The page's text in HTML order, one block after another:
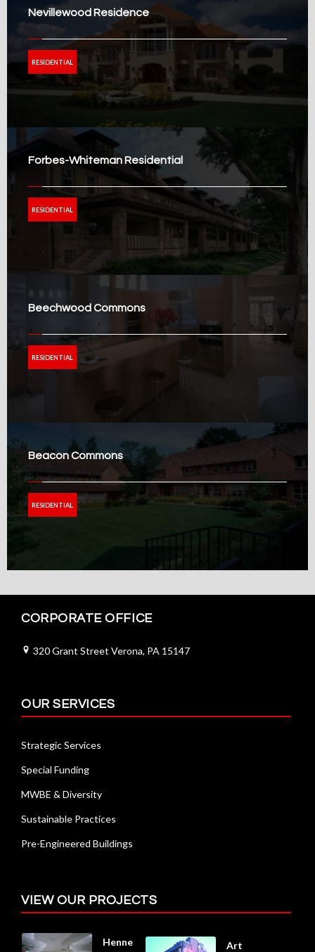
Nevillewood Residence
RESIDENTIAL
Forbes-Whiteman Residential
RESIDENTIAL
Beechwood Commons
RESIDENTIAL
Beacon Commons
RESIDENTIAL
CORPORATE OFFICE
320 Grant Street Verona, PA 15147
OUR SERVICES
Strategic Services
Special Funding
MWBE & Diversity
Sustainable Practices
Pre-Engineered Buildings
VIEW OUR PROJECTS
Henne Art